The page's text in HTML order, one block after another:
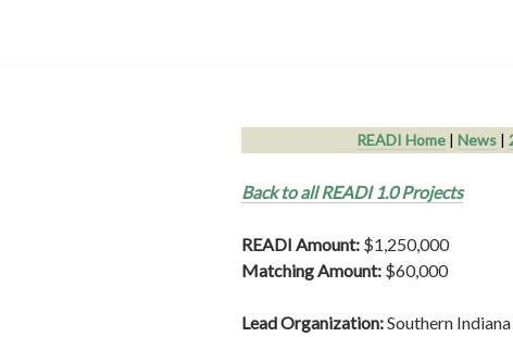
READI Home| News|
Back to all READI 1.0 Projects
READI Amount: $1,250,000
Matching Amount: $60,000
Lead Organization:Southern Indiana